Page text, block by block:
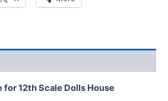
for 12th Scale Dolls House